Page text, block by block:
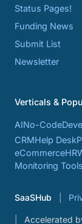
Status Pages!
Funding News
Submit List
Newsletter
Verticals &
AINo-Code
CRMHelp Desk
eCommerceHR
Monitoring Tools
SaaSHub
Accelerated